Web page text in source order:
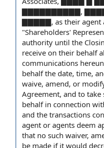
▇▇▇▇▇▇▇▇▇▇,
▇▇▇▇▇, as their agent
"Shareholders'
authority until the
receive on their behalf
communications
behalf the date, time,
waive, amend, or
Agreement, and to take
behalf in connection
and the transactions
agent or agents deem
that no such waiver,
be made if it would